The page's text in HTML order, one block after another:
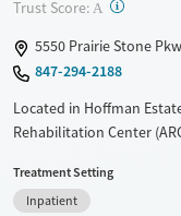
Female
Male
Trust Score: A ?
5550 Prairie Stone
847-294-2188
Located in Hoffman
Rehabilitation Center
counseling, education,
Participants are required
Treatment Setting
Inpatient